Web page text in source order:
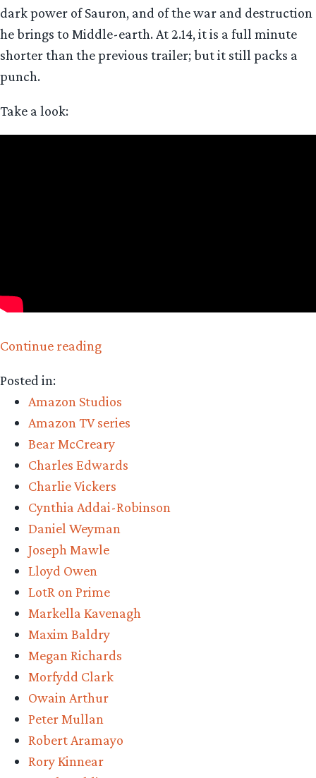
dark power of Sauron, and of the war and destruction
he brings to Middle-earth. At 2.14, it is a full minute
shorter than the previous trailer; but it still packs a
punch.
Take a look:
Continue reading“The
Power
S2
new
trailer
is
DARK”
Posted in:
Amazon Studios
Amazon TV series
Bear McCreary
Charles Edwards
Charlie Vickers
Cynthia Addai-Robinson
Daniel Weyman
Joseph Mawle
Lloyd Owen
LotR on Prime
Markella Kavenagh
Maxim Baldry
Megan Richards
Morfydd Clark
Owain Arthur
Peter Mullan
Robert Aramayo
Rory Kinnear